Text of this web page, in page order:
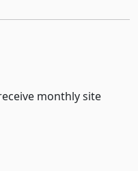
monthly site